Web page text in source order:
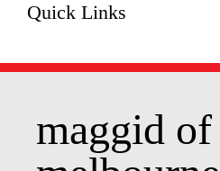
Quick Links
maggid of